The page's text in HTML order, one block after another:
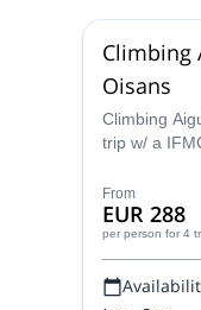
Climbing
Oisans
Climbing
trip w/ a
From
EUR 288
per person for 4